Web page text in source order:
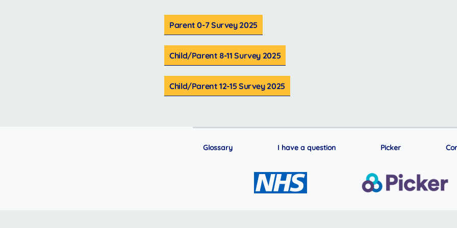
Parent 0-7 Survey 2025
Child/Parent 8-11 Survey 2025
Child/Parent 12-15 Survey 2025
Glossary I have a question Picker